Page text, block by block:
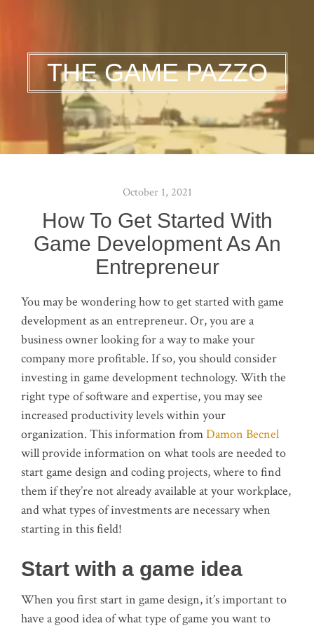
THE GAME PAZZO
October 1, 2021
How To Get Started With
Game Development As An
Entrepreneur
You may be wondering how to get started with game
development as an entrepreneur. Or, you are a
business owner looking for a way to make your
company more profitable. If so, you should consider
investing in game development technology. With the
right type of software and expertise, you may see
increased productivity levels within your
organization. This information fromDamon Becnel
will provide information on what tools are needed to
start game design and coding projects, where to find
them if they’re not already available at your workplace,
and what types of investments are necessary when
starting in this field!
Start with a game idea
When you first start in game design, it’s important to
have a good idea of what type of game you want to